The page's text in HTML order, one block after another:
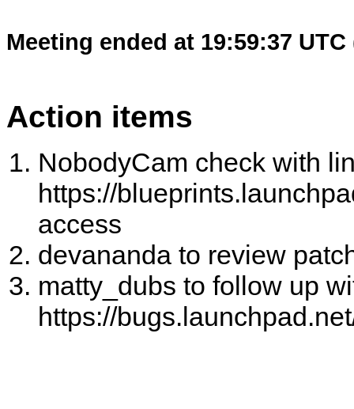
Meeting ended at 19:59:37 UTC
Action items
NobodyCam check with
https://
access
devananda to review
matty_dubs to follow up
https://